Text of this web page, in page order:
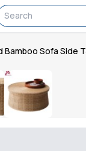
Search
Bamboo Sofa Side